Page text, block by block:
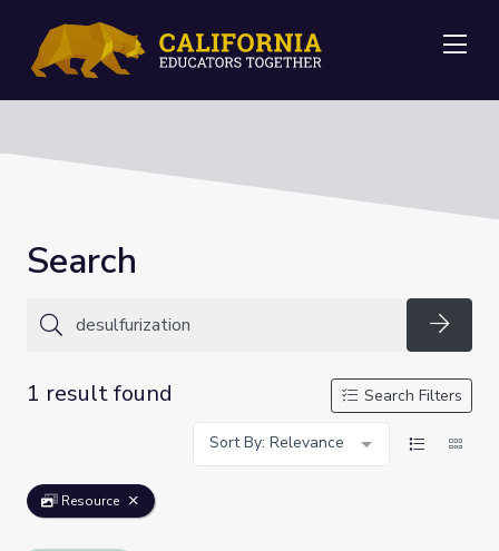
Search
1 result found
Search Filters
Sort By: Relevance
Resource